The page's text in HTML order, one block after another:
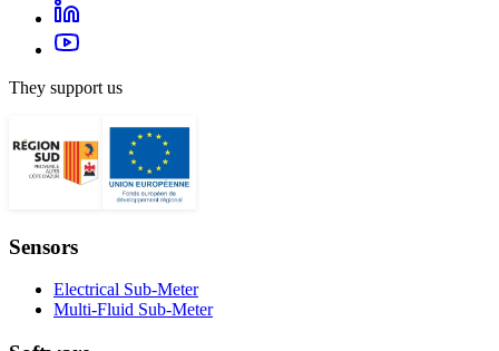
They support us
Sensors
Electrical Sub-Meter
Multi-Fluid Sub-Meter